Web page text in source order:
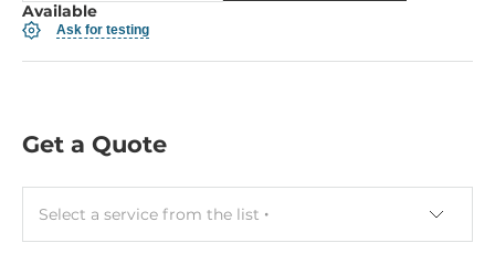
Available
Ask for testing
Get a Quote
Select a service from the list